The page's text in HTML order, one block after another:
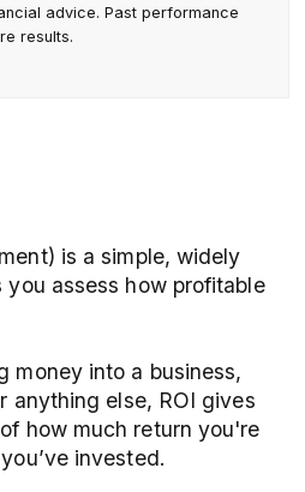
advice. Past performance
results.
is a simple, widely
assess how profitable
money into a business,
anything else, ROI gives
how much return you're
invested.